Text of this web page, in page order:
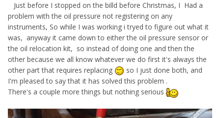
Just before I stopped on the billd before Christmas, I Had a
problem with the oil pressure not registering on any
instruments, So while I was working i tryed to figure out what it
was, anyway it came down to either the oil pressure sensor or
the oil relocation kit, so instead of doing one and then the
other because we all know whatever we do first it's always the
other part that requires replacing
so I just done both, and
I'm pleased to say that it has solved this problem .
There's a couple more things but nothing serious